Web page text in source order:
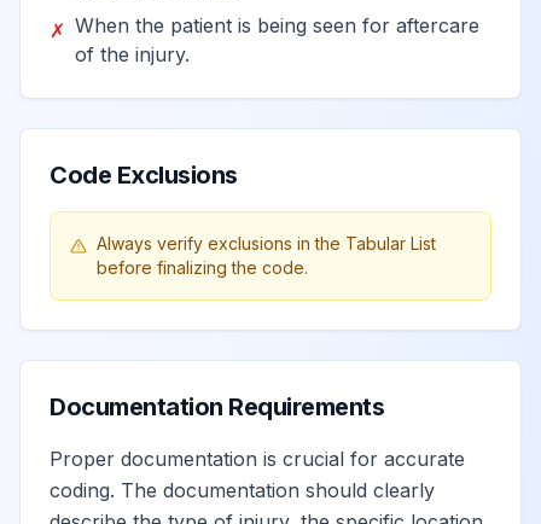
✗ When the patient is being seen for aftercare
of the injury.
Code Exclusions
Always verify exclusions in the Tabular List
before finalizing the code.
Documentation Requirements
Proper documentation is crucial for accurate
coding. The documentation should clearly